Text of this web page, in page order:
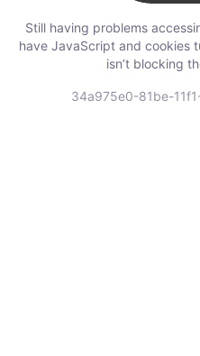
Still having problems
have JavaScript and cookies
isn’t blocking
34a975e0-81be-